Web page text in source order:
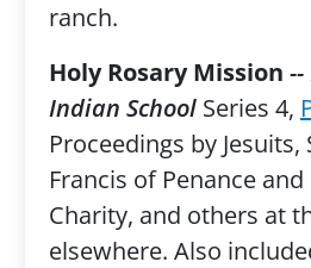
ranch.
Holy Rosary Mission --
Indian School Series 4,
Proceedings by Jesuits,
Francis of Penance
Charity, and others at
elsewhere. Also